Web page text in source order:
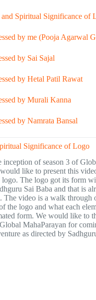
Spiritual Significance of
by me (Pooja Agarwal
by Sai Sajal
by Hetal Patil Rawat
by Murali Kanna
by Namrata Bansal
Significance of Logo
inception of season 3 of
like to present this
logo. The logo got its form
Sai Baba and that is
The video is a walk through
the logo and what each
form. We would like to
MahaParayan for
as directed by